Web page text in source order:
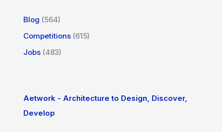
Blog (564)
Competitions (615)
Jobs (483)
Aetwork - Architecture to Design, Discover,
Develop